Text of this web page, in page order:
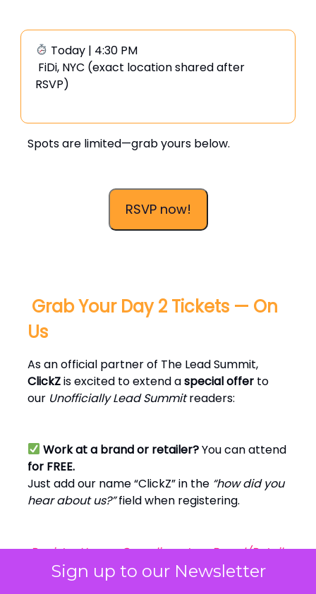
Sign up to our Newsletter
Today | 4:30 PM
FiDi, NYC (exact location shared after
RSVP)
Spots are limited—grab yours below.
RSVP now!
️ Grab Your Day 2 Tickets — On
Us
As an official partner of The Lead Summit,
ClickZis excited to extend aspecial offer to
our Unofficially Lead Summitreaders:
Work at a brand or retailer?You can attend
for FREE.
Just add our name “ClickZ” in the “how did you
hear about us?”field when registering.
Register Here — Complimentary Brand/Retail
Pass